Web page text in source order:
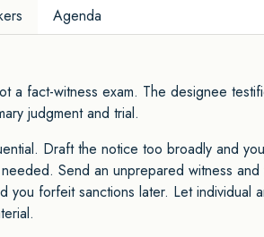
Agenda
a fact-witness exam. The designee
judgment and trial.
Draft the notice too broadly and
Send an unprepared witness
you forfeit sanctions later. Let individual